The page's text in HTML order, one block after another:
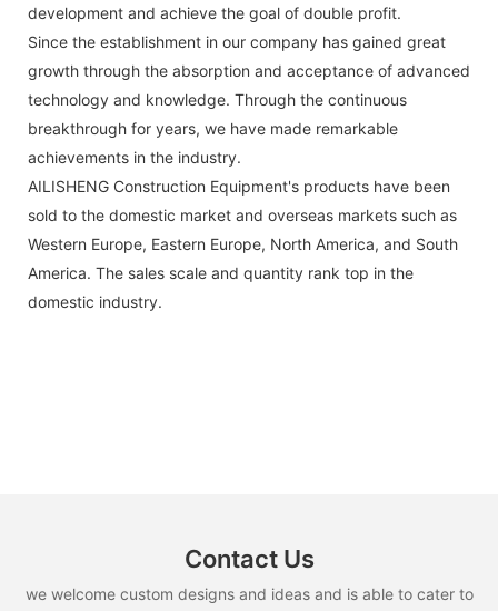
development and achieve the goal of double profit.
Since the establishment in our company has gained great
growth through the absorption and acceptance of advanced
technology and knowledge. Through the continuous
breakthrough for years, we have made remarkable
achievements in the industry.
AILISHENG Construction Equipment's products have been
sold to the domestic market and overseas markets such as
Western Europe, Eastern Europe, North America, and South
America. The sales scale and quantity rank top in the
domestic industry.
Contact Us
we welcome custom designs and ideas and is able to cater to